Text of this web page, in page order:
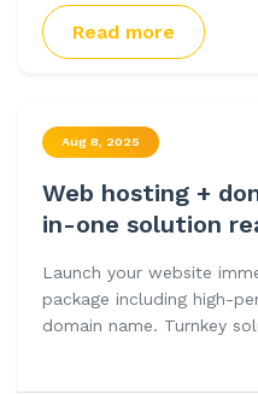
Read more
Aug 8, 2025
Web hosting +
in-one solution
Launch your website
package including high-
domain name. Turnkey